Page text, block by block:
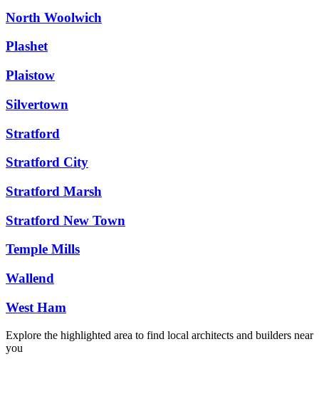
North Woolwich
Plashet
Plaistow
Silvertown
Stratford
Stratford City
Stratford Marsh
Stratford New Town
Temple Mills
Wallend
West Ham
Explore the highlighted area to find local architects and builders near
you